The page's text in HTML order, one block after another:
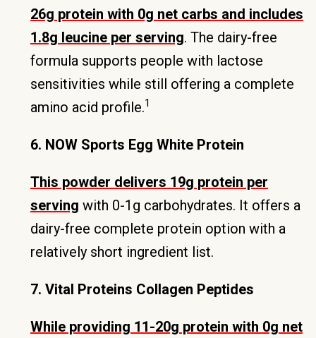
26g protein with 0g net carbs and includes
1.8g leucine per serving. The dairy-free
formula supports people with lactose
sensitivities while still offering a complete
amino acid profile.1
6. NOW Sports Egg White Protein
This powder delivers 19g protein per
serving with 0-1g carbohydrates. It offers a
dairy-free complete protein option with a
relatively short ingredient list.
7. Vital Proteins Collagen Peptides
While providing 11-20g protein with 0g net